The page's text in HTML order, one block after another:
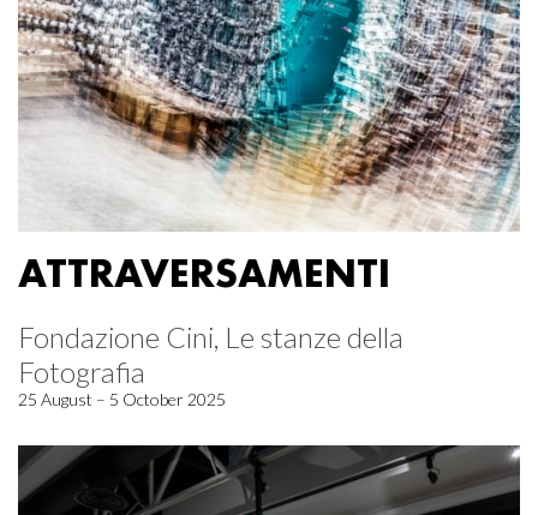
ATTRAVERSAMENTI
Fondazione Cini, Le stanze della
Fotografia
25 August – 5 October 2025